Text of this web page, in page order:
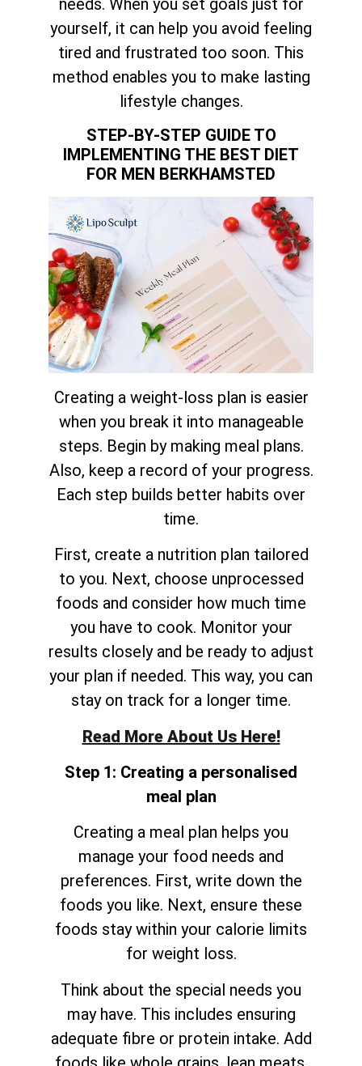
needs. When you set goals just for
yourself, it can help you avoid feeling
tired and frustrated too soon. This
method enables you to make lasting
lifestyle changes.
STEP-BY-STEP GUIDE TO
IMPLEMENTING THE BEST DIET
FOR MEN BERKHAMSTED
Creating a weight-loss plan is easier
when you break it into manageable
steps. Begin by making meal plans.
Also, keep a record of your progress.
Each step builds better habits over
time.
First, create a nutrition plan tailored
to you. Next, choose unprocessed
foods and consider how much time
you have to cook. Monitor your
results closely and be ready to adjust
your plan if needed. This way, you can
stay on track for a longer time.
Read More About Us Here!
Step 1: Creating a personalised
meal plan
Creating a meal plan helps you
manage your food needs and
preferences. First, write down the
foods you like. Next, ensure these
foods stay within your calorie limits
for weight loss.
Think about the special needs you
may have. This includes ensuring
adequate fibre or protein intake. Add